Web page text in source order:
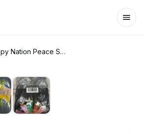
NEW Happy Nation Peace Star Graphic crew neck sweatshirt XL (14/16)